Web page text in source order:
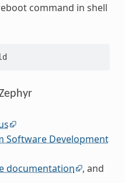
command in shell
Software Development
documentation
, and